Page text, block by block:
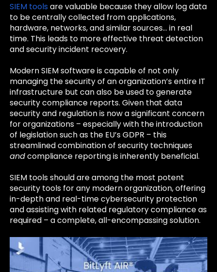
SIEM tools are valuable because they allow log data
to be centrally collected from applications,
hardware, networks, and similar sources… in real
time. This leads to more effective threat detection
and security incident recovery.
Modern SIEM software is capable of not only
managing the security of an organization’s entire IT
infrastructure but can also be used to generate
security compliance reports. Given that data
security and regulation is now a significant concern
for organizations – especially with the introduction
of legislation such as the EU’s GDPR – this
streamlined combination of security techniques
andcompliance reporting is inherently beneficial.
SIEM tools should are among the most potent
security tools for any modern organization, offering
in-depth and real-time cybersecurity protection
and assisting with related regulatory compliance as
required – a complete, all-encompassing solution.